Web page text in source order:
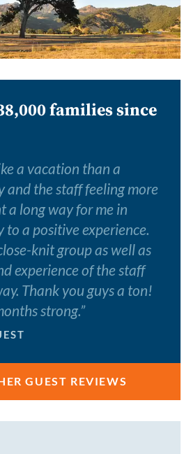
families since
a vacation than a
and the staff feeling more
a long way for me in
to a positive experience.
knit group as well as
experience of the staff
Thank you guys a ton!
strong.”
GUEST REVIEWS